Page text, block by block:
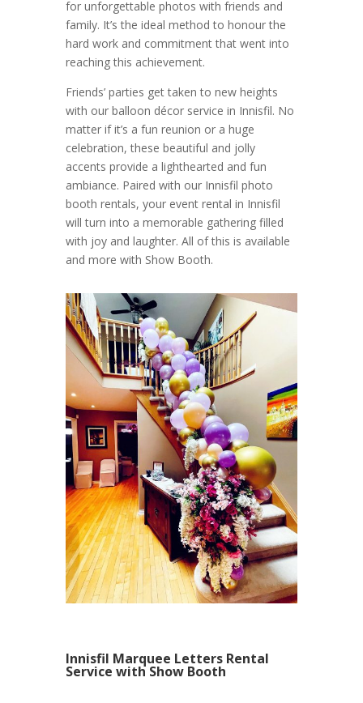
for unforgettable photos with friends and
family. It’s the ideal method to honour the
hard work and commitment that went into
reaching this achievement.
Friends’ parties get taken to new heights
with our balloon décor service in Innisfil. No
matter if it’s a fun reunion or a huge
celebration, these beautiful and jolly
accents provide a lighthearted and fun
ambiance. Paired with our Innisfil photo
booth rentals, your event rental in Innisfil
will turn into a memorable gathering filled
with joy and laughter. All of this is available
and more with Show Booth.
Innisfil Marquee Letters Rental
Service with Show Booth